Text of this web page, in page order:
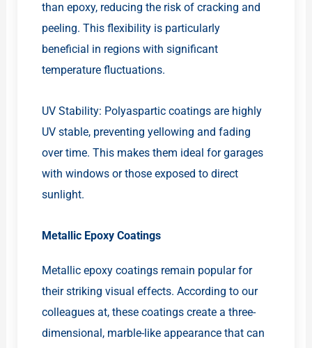
than epoxy, reducing the risk of cracking and
peeling. This flexibility is particularly
beneficial in regions with significant
temperature fluctuations.
UV Stability: Polyaspartic coatings are highly
UV stable, preventing yellowing and fading
over time. This makes them ideal for garages
with windows or those exposed to direct
sunlight.
Metallic Epoxy Coatings
Metallic epoxy coatings remain popular for
their striking visual effects. According to our
colleagues at, these coatings create a three-
dimensional, marble-like appearance that can